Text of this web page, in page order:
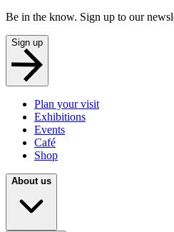
Be in the know. Sign up to our
Sign up
Plan your visit
Exhibitions
Events
Café
Shop
About us